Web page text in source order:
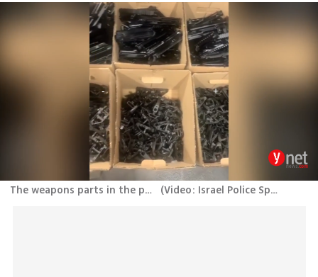
The weapons parts in the port of Ashdod (Video: Israel Police Spokesperson